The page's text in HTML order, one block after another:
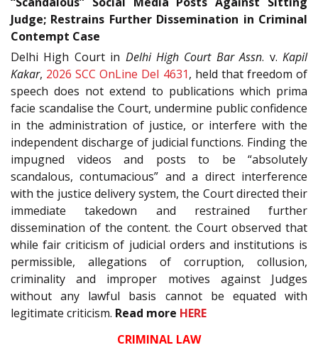
Judge; Restrains Further Dissemination in Criminal
Contempt Case
Delhi High Court in Delhi High Court Bar Assn. v.Kapil
Kakar, 2026 SCC OnLine Del 4631, held that freedom of
speech does not extend to publications which prima
facie scandalise the Court, undermine public confidence
in the administration of justice, or interfere with the
independent discharge of judicial functions. Finding the
impugned videos and posts to be “absolutely
scandalous, contumacious” and a direct interference
with the justice delivery system, the Court directed their
immediate takedown and restrained further
dissemination of the content. the Court observed that
while fair criticism of judicial orders and institutions is
permissible, allegations of corruption, collusion,
criminality and improper motives against Judges
without any lawful basis cannot be equated with
legitimate criticism. Read more HERE
CRIMINAL LAW